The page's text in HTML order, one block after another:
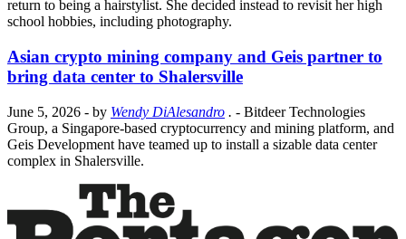
return to being a hairstylist. She decided instead to revisit her high
school hobbies, including photography.
Asian crypto mining company and Geis partner to
bring data center to Shalersville
June 5, 2026 - by Wendy DiAlesandro . - Bitdeer Technologies
Group, a Singapore-based cryptocurrency and mining platform, and
Geis Development have teamed up to install a sizable data center
complex in Shalersville.